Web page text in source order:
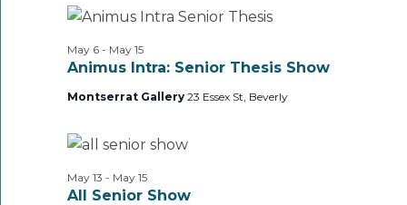
Animus Intra: Senior Thesis Show
May 6- May 15
Montserrat Gallery 23 Essex St, Beverly
All Senior Show
May 13 - May 15